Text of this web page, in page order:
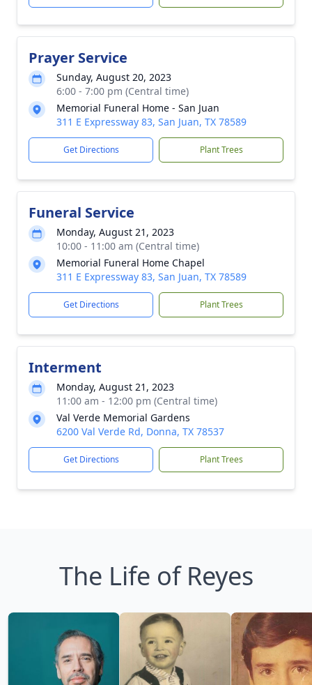
Prayer Service
Sunday, August 20, 2023
6:00 - 7:00 pm (Central time)
Memorial Funeral Home - San Juan
311 E Expressway 83, San Juan, TX 78589
Get Directions Plant Trees
Funeral Service
Monday, August 21, 2023
10:00 - 11:00 am (Central time)
Memorial Funeral Home Chapel
311 E Expressway 83, San Juan, TX 78589
Get Directions Plant Trees
Interment
Monday, August 21, 2023
11:00 am - 12:00 pm (Central time)
Val Verde Memorial Gardens
6200 Val Verde Rd, Donna, TX 78537
Get Directions Plant Trees
The Life of Reyes